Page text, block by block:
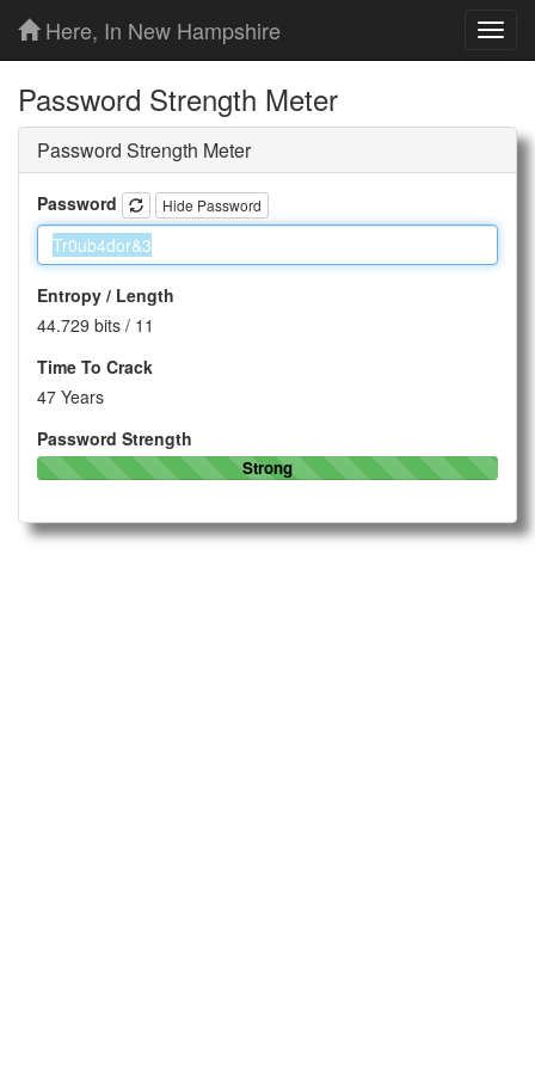
Here, In New Hampshire
Password Strength Meter
Password Strength Meter
Password Hide Password
Entropy / Length
44.729 bits / 11
Time To Crack
47 Years
Password Strength
Strong